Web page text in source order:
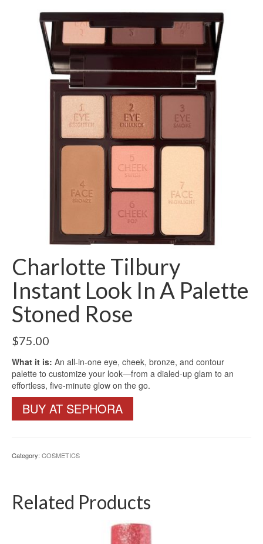
Charlotte Tilbury
Instant Look In A Palette
Stoned Rose
$75.00
What it is: An all-in-one eye, cheek, bronze, and contour
palette to customize your look—from a dialed-up glam to an
effortless, five-minute glow on the go.
BUY AT SEPHORA
Category: COSMETICS
Related Products